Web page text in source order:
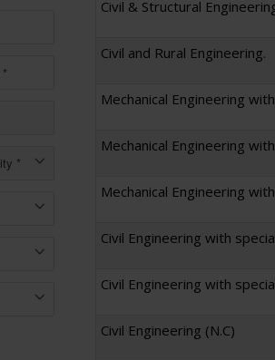
Civil & Structural
Civil and Rural Engineering.
Mechanical Engineering
Mechanical Engineering
Mechanical Engineering
Civil Engineering with
Civil Engineering with
Civil Engineering (N.C)